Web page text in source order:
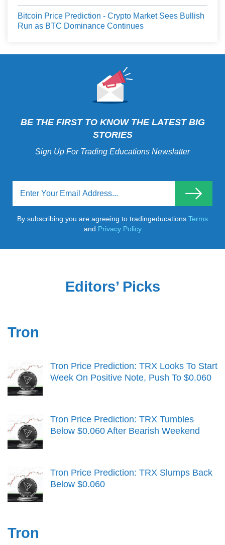
Bitcoin Price Prediction - Crypto Market Sees Bullish
Run as BTC Dominance Continues
BE THE FIRST TO KNOW THE LATEST BIG
STORIES
Sign Up For Trading Educations Newslatter
By subscribing you are agreeing to tradingeducations Terms
and Privacy Policy
Editors’ Picks
Tron
Tron Price Prediction: TRX Looks To Start
Week On Positive Note, Push To $0.060
Tron Price Prediction: TRX Tumbles
Below $0.060 After Bearish Weekend
Tron Price Prediction: TRX Slumps Back
Below $0.060
Tron